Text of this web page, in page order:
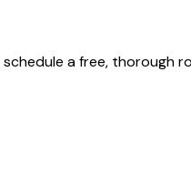
a free,